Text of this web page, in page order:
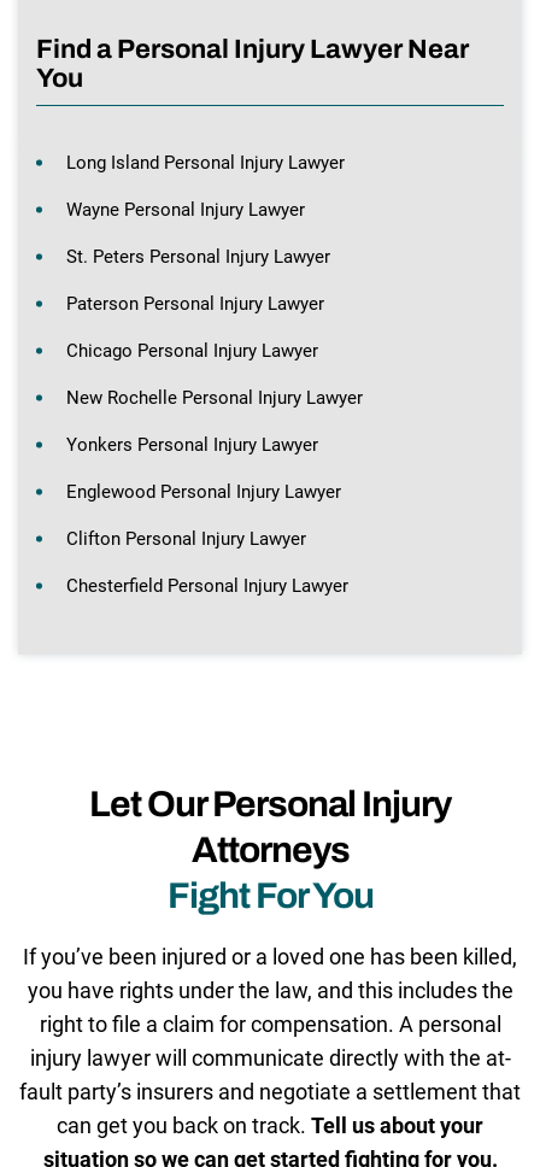
Find a Personal Injury Lawyer Near
You
Long Island Personal Injury Lawyer
Wayne Personal Injury Lawyer
St. Peters Personal Injury Lawyer
Paterson Personal Injury Lawyer
Chicago Personal Injury Lawyer
New Rochelle Personal Injury Lawyer
Yonkers Personal Injury Lawyer
Englewood Personal Injury Lawyer
Clifton Personal Injury Lawyer
Chesterfield Personal Injury Lawyer
Let Our Personal Injury
Attorneys
Fight For You
If you’ve been injured or a loved one has been killed,
you have rights under the law, and this includes the
right to file a claim for compensation. A personal
injury lawyer will communicate directly with the at-
fault party’s insurers and negotiate a settlement that
can get you back on track. Tell us about your
situation so we can get started fighting for you.